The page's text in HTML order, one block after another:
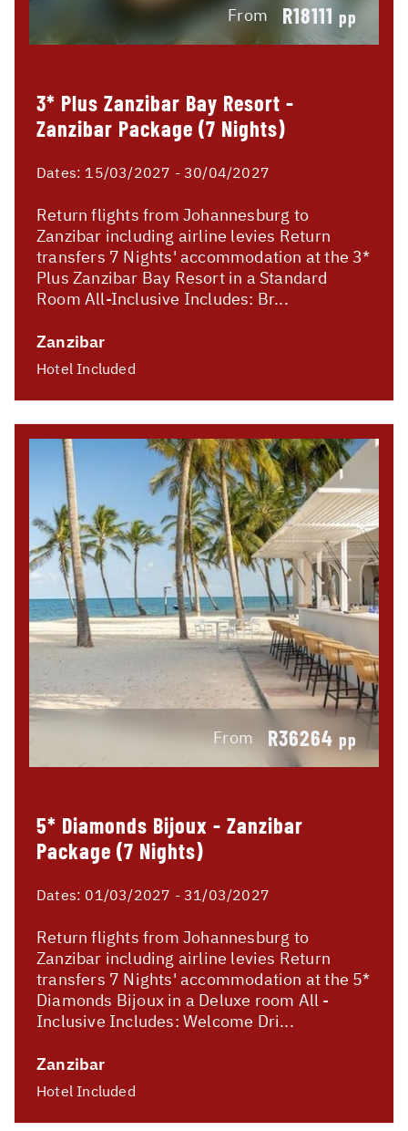
From R18111 pp
3* Plus Zanzibar Bay Resort -
Zanzibar Package (7 Nights)
Dates: 15/03/2027 - 30/04/2027
Return flights from Johannesburg to
Zanzibar including airline levies Return
transfers 7 Nights' accommodation at the 3*
Plus Zanzibar Bay Resort in a Standard
Room All-Inclusive Includes: Br...
Zanzibar
Hotel Included
From R36264 pp
5* Diamonds Bijoux - Zanzibar
Package (7 Nights)
Dates: 01/03/2027 - 31/03/2027
Return flights from Johannesburg to
Zanzibar including airline levies Return
transfers 7 Nights' accommodation at the 5*
Diamonds Bijoux in a Deluxe room All -
Inclusive Includes: Welcome Dri...
Zanzibar
Hotel Included